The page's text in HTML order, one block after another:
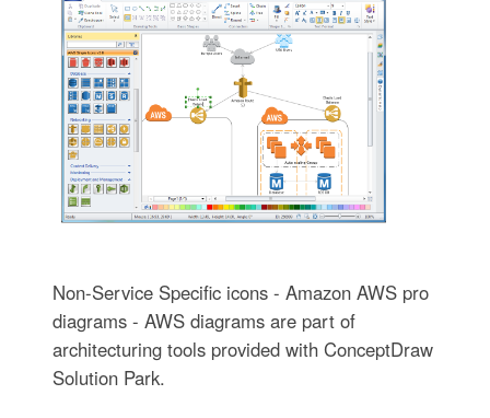
Non-Service Specific icons - Amazon AWS pro
diagrams - AWS diagrams are part of
architecturing tools provided with ConceptDraw
Solution Park.